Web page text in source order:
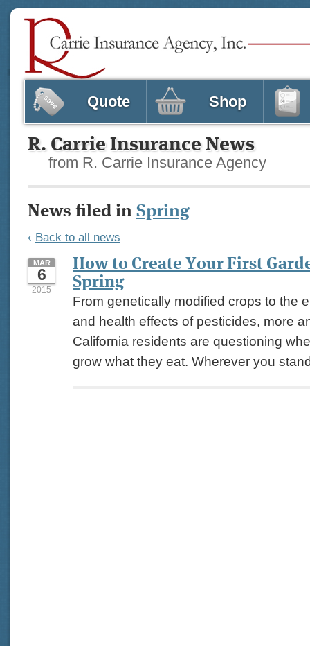
R. Carrie Insurance News
from R. Carrie Insurance Agency
News filed in Spring
‹ Back to all news
How to Create Your First
Spring
MAR
6
2015
From genetically modified crops to the
and health effects of pesticides, more
California residents are questioning
grow what they eat. Wherever you
Quote Shop